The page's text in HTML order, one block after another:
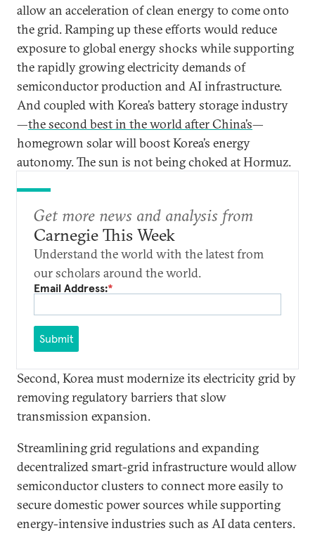
allow an acceleration of clean energy to come onto
the grid. Ramping up these efforts would reduce
exposure to global energy shocks while supporting
the rapidly growing electricity demands of
semiconductor production and AI infrastructure.
And coupled with Korea’s battery storage industry
—the second best in the world after China’s—
homegrown solar will boost Korea’s energy
autonomy. The sun is not being choked at Hormuz.
Get more news and analysis from
Carnegie This Week
Understand the world with the latest from
our scholars around the world.
Email Address:*
Submit
Second, Korea must modernize its electricity grid by
removing regulatory barriers that slow
transmission expansion.
Streamlining grid regulations and expanding
decentralized smart-grid infrastructure would allow
semiconductor clusters to connect more easily to
secure domestic power sources while supporting
energy-intensive industries such as AI data centers.